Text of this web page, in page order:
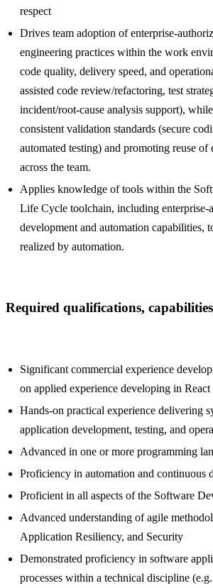
respect
Drives team adoption of enterprise-
engineering practices within the work
code quality, delivery speed, and
assisted code review/refactoring, test
incident/root-cause analysis support),
consistent validation standards (secure
automated testing) and promoting reuse of
across the team.
Applies knowledge of tools within the
Life Cycle toolchain, including enterprise-
development and automation capabilities,
realized by automation.
Required qualifications,
Significant commercial experience
on applied experience developing in React
Hands-on practical experience delivering
application development, testing, and
Advanced in one or more programming
Proficiency in automation and continuous
Proficient in all aspects of the Software
Advanced understanding of agile
Application Resiliency, and Security
Demonstrated proficiency in software
processes within a technical discipline